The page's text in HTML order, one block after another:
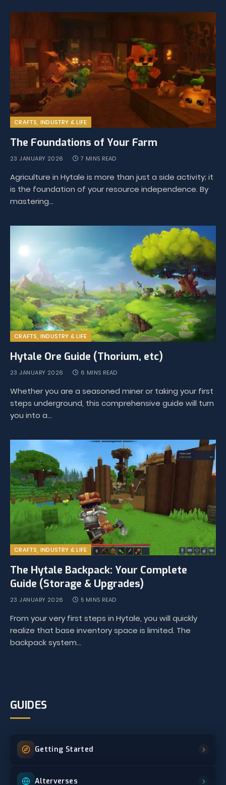
CRAFTS, INDUSTRY & LIFE
The Foundations of Your Farm
23 JANUARY 2026 7 MINS READ
Agriculture in Hytale is more than just a side activity; it
is the foundation of your resource independence. By
mastering…
CRAFTS, INDUSTRY & LIFE
Hytale Ore Guide (Thorium, etc)
23 JANUARY 2026 6 MINS READ
Whether you are a seasoned miner or taking your first
steps underground, this comprehensive guide will turn
you into a…
CRAFTS, INDUSTRY & LIFE
The Hytale Backpack: Your Complete
Guide (Storage & Upgrades)
23 JANUARY 2026 5 MINS READ
From your very first steps in Hytale, you will quickly
realize that base inventory space is limited. The
backpack system…
GUIDES
Getting Started
Alterverses